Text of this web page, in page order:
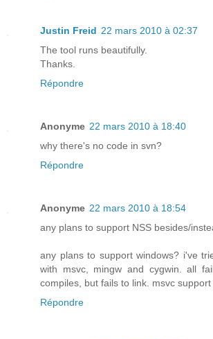
Justin Freid 22 mars 2010 à 02:37
The tool runs beautifully.
Thanks.
Répondre
Anonyme 22 mars 2010 à 18:40
why there's no code in svn?
Répondre
Anonyme 22 mars 2010 à 18:54
any plans to support NSS besides/
any plans to support windows? i've
with msvc, mingw and cygwin. all
compiles, but fails to link. msvc support
Répondre